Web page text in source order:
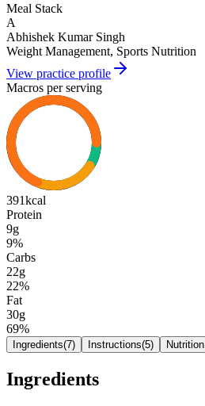
Meal Stack
A
Abhishek Kumar Singh
Weight Management, Sports Nutrition
View practice profile
Macros per serving
391kcal
Protein
9g
9%
Carbs
22g
22%
Fat
30g
69%
Ingredients(7) Instructions(5) Nutrition
Ingredients